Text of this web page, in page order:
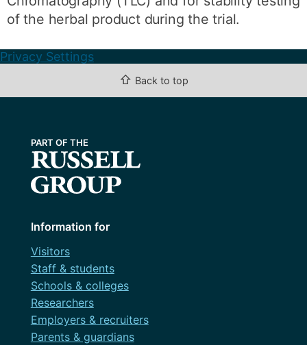
of the herbal product during the trial.
Privacy Settings
⇧ Back to top
Information for
Visitors
Staff & students
Schools & colleges
Researchers
Employers & recruiters
Parents & guardians